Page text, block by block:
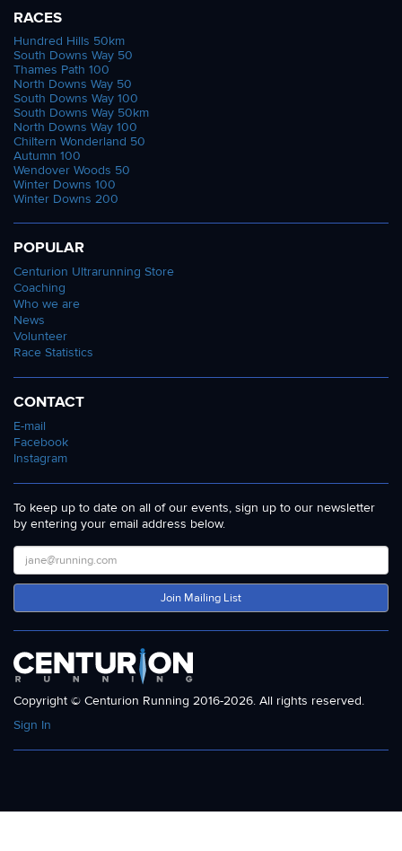
RACES
Hundred Hills 50km
South Downs Way 50
Thames Path 100
North Downs Way 50
South Downs Way 100
South Downs Way 50km
North Downs Way 100
Chiltern Wonderland 50
Autumn 100
Wendover Woods 50
Winter Downs 100
Winter Downs 200
POPULAR
Centurion Ultrarunning Store
Coaching
Who we are
News
Volunteer
Race Statistics
CONTACT
E-mail
Facebook
Instagram
To keep up to date on all of our events, sign up to our newsletter
by entering your email address below.
Join Mailing List
Copyright © Centurion Running 2016-2026. All rights reserved.
Sign In